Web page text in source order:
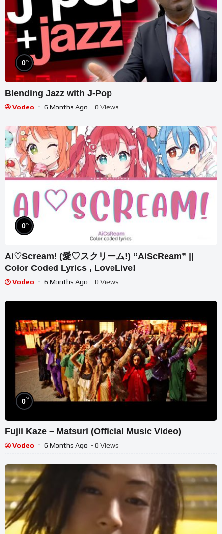
0%
Blending Jazz with J-Pop
Vodeo 6 Months Ago - 0 Views
0%
Ai♡Scream! (愛♡スクリーム!) “AiScReam” ||
Color Coded Lyrics , LoveLive!
Vodeo 6 Months Ago - 0 Views
0%
Fujii Kaze – Matsuri (Official Music Video)
Vodeo 6 Months Ago - 0 Views